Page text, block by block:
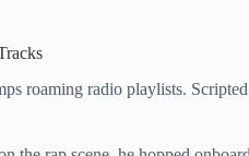
roaming radio playlists.